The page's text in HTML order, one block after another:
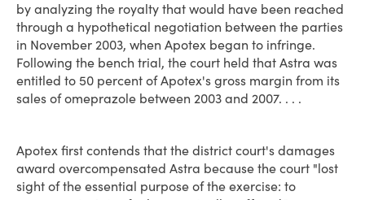
by analyzing the royalty that would have been reached
through a hypothetical negotiation between the parties
in November 2003, when Apotex began to infringe.
Following the bench trial, the court held that Astra was
entitled to 50 percent of Apotex's gross margin from its
sales of omeprazole between 2003 and 2007. . . .
Apotex first contends that the district court's damages
award overcompensated Astra because the court "lost
sight of the essential purpose of the exercise: to